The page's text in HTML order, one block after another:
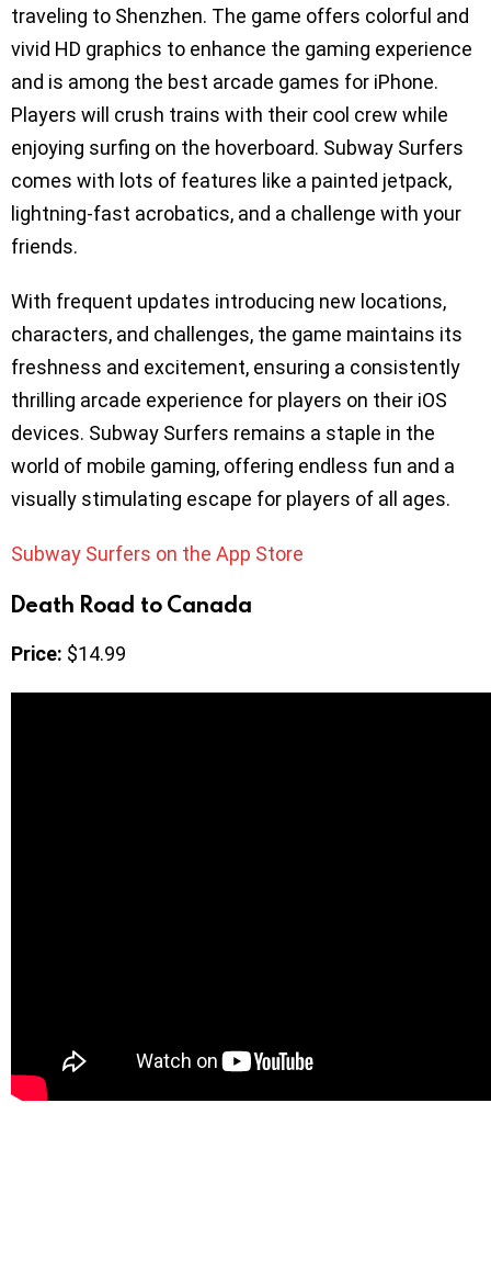
traveling to Shenzhen. The game offers colorful and
vivid HD graphics to enhance the gaming experience
and is among the best arcade games for iPhone.
Players will crush trains with their cool crew while
enjoying surfing on the hoverboard. Subway Surfers
comes with lots of features like a painted jetpack,
lightning-fast acrobatics, and a challenge with your
friends.
With frequent updates introducing new locations,
characters, and challenges, the game maintains its
freshness and excitement, ensuring a consistently
thrilling arcade experience for players on their iOS
devices. Subway Surfers remains a staple in the
world of mobile gaming, offering endless fun and a
visually stimulating escape for players of all ages.
Subway Surfers on the App Store
Death Road to Canada
Price: $14.99